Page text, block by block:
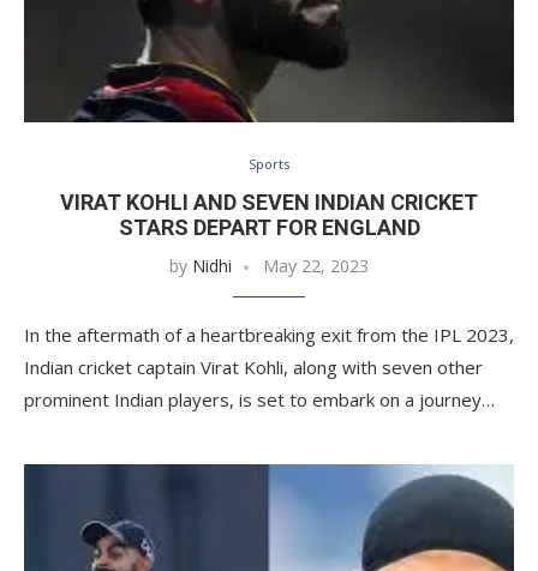
Sports
VIRAT KOHLI AND SEVEN INDIAN CRICKET
STARS DEPART FOR ENGLAND
by Nidhi May 22, 2023
In the aftermath of a heartbreaking exit from the IPL 2023,
Indian cricket captain Virat Kohli, along with seven other
prominent Indian players, is set to embark on a journey…